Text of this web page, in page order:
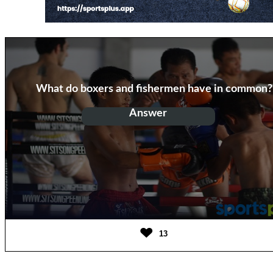
What do boxers and fishermen have in common?
Answer
They both throw hooks
13